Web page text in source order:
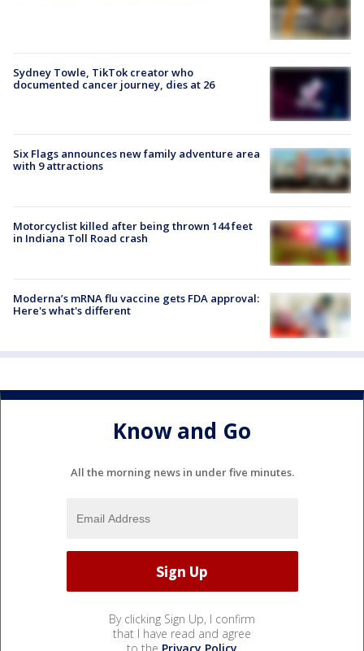
Sydney Towle, TikTok creator who
documented cancer journey, dies at 26
Six Flags announces new family adventure area
with 9 attractions
Motorcyclist killed after being thrown 144 feet
in Indiana Toll Road crash
Moderna’s mRNA flu vaccine gets FDA approval:
Here's what's different
Know and Go
All the morning news in under five minutes.
By clicking Sign Up, I confirm
that I have read and agree